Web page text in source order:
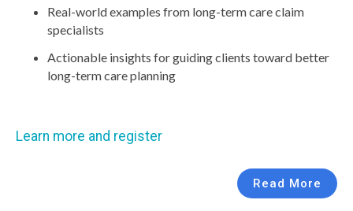
Real-world examples from long-term care claim
specialists
Actionable insights for guiding clients toward better
long-term care planning
Learn more and register
Read More